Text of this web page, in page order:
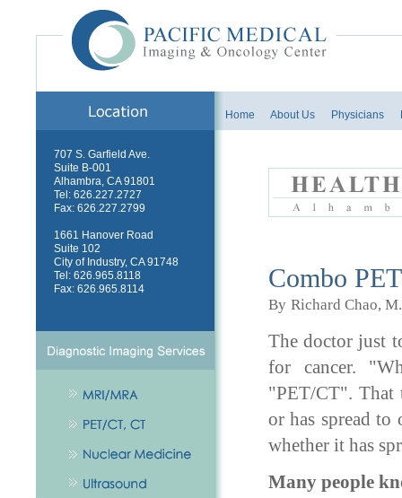
707 S. Garfield Ave.
Suite B-001
Alhambra, CA 91801
Tel: 626.227.2727
Fax: 626.227.2799
1661 Hanover Road
Suite 102
City of Industry, CA 91748
Tel: 626.965.8118
Fax: 626.965.8114
Home About Us Physicians
Combo
By Richard Chao,
The doctor just
for cancer.
"PET/CT". That
or has spread to
whether it has
Many people